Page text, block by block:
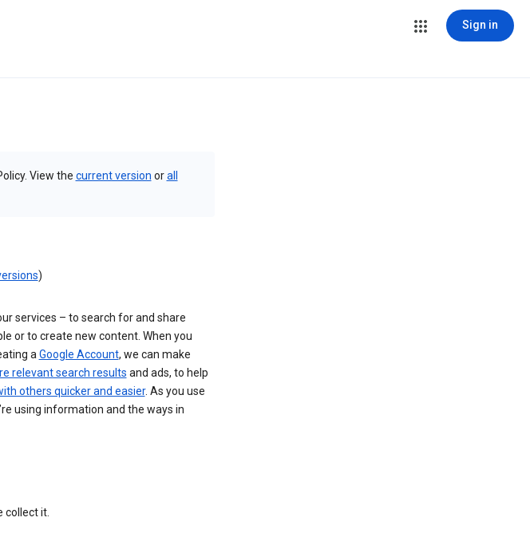
Sign in
View the current version orall
)
services – to search for and share
or to create new content. When you
aGoogle Account, we can make
relevant search results and ads, to help
others quicker and easier. As you use
using information and the ways in
collect it.